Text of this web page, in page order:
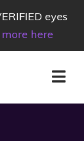
eyes
here